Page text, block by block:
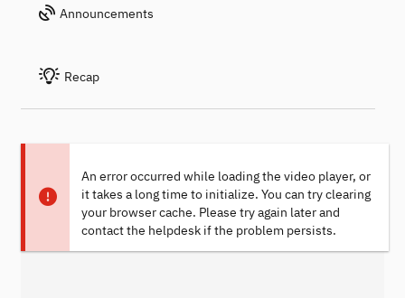
Announcements
Recap
An error occurred while loading the video player, or
it takes a long time to initialize. You can try clearing
your browser cache. Please try again later and
contact the helpdesk if the problem persists.